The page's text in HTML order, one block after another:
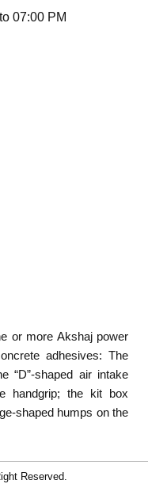
07:00 PM
or more Akshaj power
adhesives: The
“D”-shaped air intake
handgrip; the kit box
shaped humps on the
Reserved.